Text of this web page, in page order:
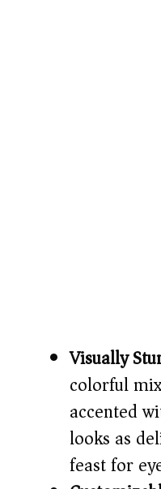
Visually
colorful
accented
looks as
feast for